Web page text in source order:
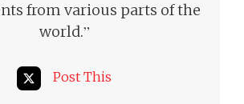
from various parts of the
world.”
Post This